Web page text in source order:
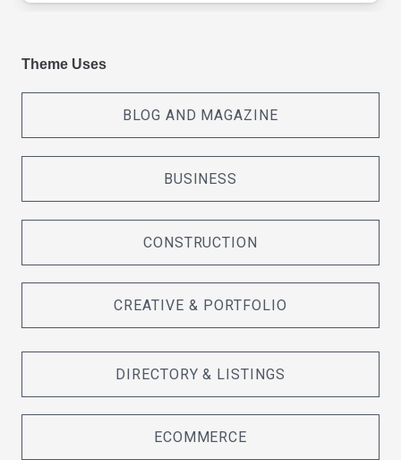
Theme Uses
BLOG AND MAGAZINE
BUSINESS
CONSTRUCTION
CREATIVE & PORTFOLIO
DIRECTORY & LISTINGS
ECOMMERCE